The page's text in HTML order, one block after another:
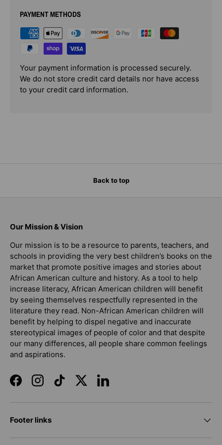
PAYMENT METHODS
Your payment information is processed securely.
We do not store credit card details nor have access
to your credit card information.
Back to top
Our Mission & Vision
Our mission is to be a resource to parents, teachers, and
schools in providing the very best children’s books on the
market that promote positive images and stories about
African American culture and history. As a tool to help
increase literacy, African American children will benefit
by seeing themselves respectfully represented in the
literature they read. Non-African American children will
benefit by helping to dispel negative and inaccurate
stereotypical images of people of color and that despite
our many differences, all people share common feelings
and aspirations.
FacebookInstagramTikTokTwitterLinkedIn
Footer links